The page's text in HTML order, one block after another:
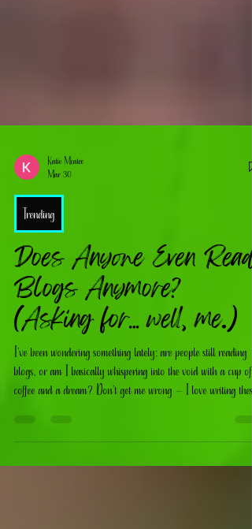
Katie Mcatee
Trending
Does Anyone Even Read
Blogs Anymore?
(Asking for… well, me.)
I’ve been wondering something lately: are people still reading
blogs, or am I basically whispering into the void with a cup of
coffee and a dream? Don’t get me wrong — I love writing these
posts. I love sharing ideas, trends, DIY inspo, faith‑based